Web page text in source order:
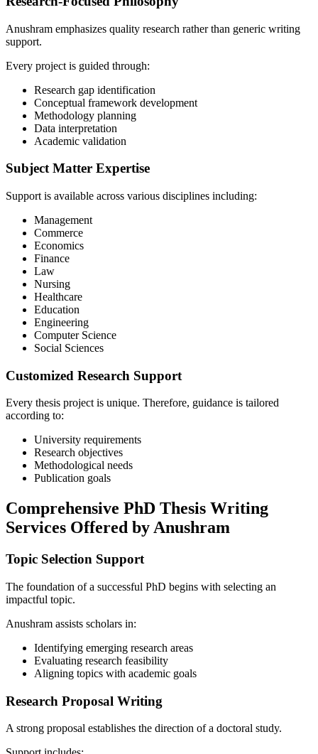
Anushram emphasizes quality research rather than generic writing
support.
Every project is guided through:
Research gap identification
Conceptual framework development
Methodology planning
Data interpretation
Academic validation
Subject Matter Expertise
Support is available across various disciplines including:
Management
Commerce
Economics
Finance
Law
Nursing
Healthcare
Education
Engineering
Computer Science
Social Sciences
Customized Research Support
Every thesis project is unique. Therefore, guidance is tailored
according to:
University requirements
Research objectives
Methodological needs
Publication goals
Comprehensive PhD Thesis Writing
Services Offered by Anushram
Topic Selection Support
The foundation of a successful PhD begins with selecting an
impactful topic.
Anushram assists scholars in:
Identifying emerging research areas
Evaluating research feasibility
Aligning topics with academic goals
Research Proposal Writing
A strong proposal establishes the direction of a doctoral study.